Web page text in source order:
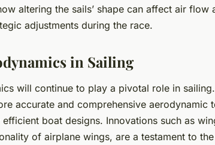
altering the sails’ shape can affect air flow
adjustments during the race.
in Sailing
will continue to play a pivotal role in
accurate and comprehensive aerodynamic
boat designs. Innovations such as
of airplane wings, are a testament to